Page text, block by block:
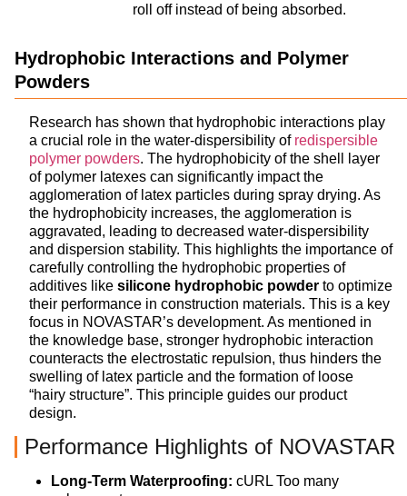
roll off instead of being absorbed.
Hydrophobic Interactions and Polymer
Powders
Research has shown that hydrophobic interactions play
a crucial role in the water-dispersibility of redispersible
polymer powders. The hydrophobicity of the shell layer
of polymer latexes can significantly impact the
agglomeration of latex particles during spray drying. As
the hydrophobicity increases, the agglomeration is
aggravated, leading to decreased water-dispersibility
and dispersion stability. This highlights the importance of
carefully controlling the hydrophobic properties of
additives like silicone hydrophobic powder to optimize
their performance in construction materials. This is a key
focus in NOVASTAR’s development. As mentioned in
the knowledge base, stronger hydrophobic interaction
counteracts the electrostatic repulsion, thus hinders the
swelling of latex particle and the formation of loose
“hairy structure”. This principle guides our product
design.
Performance Highlights of NOVASTAR
Long-Term Waterproofing: cURL Too many